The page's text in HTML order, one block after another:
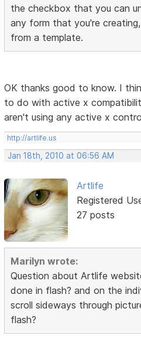
the checkbox that you can
any form that you're
from a template.
OK thanks good to know. I
to do with active x
aren't using any active x
http://artlife.us
Jan 18th, 2010 at 06:56 AM
Artlife
Registered
27 posts
Marilyn wrote:
Question about Artlife
done in flash? and on the
scroll sideways through
flash?